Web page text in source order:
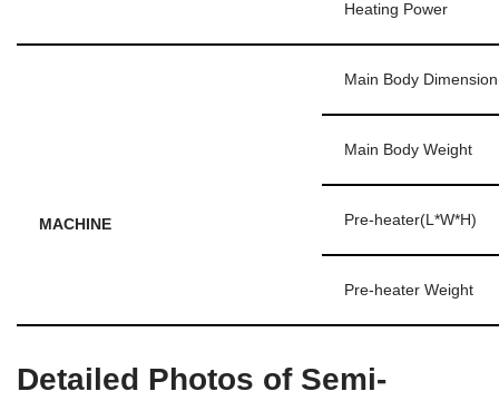
Heating Power
MACHINE
Main Body
Main Body Weight
Pre-heater(L*W*H)
Pre-heater Weight
Detailed Photos of Semi-